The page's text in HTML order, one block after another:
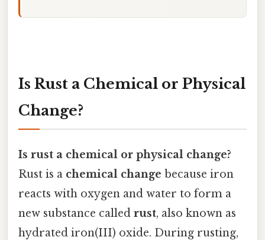
Is Rust a Chemical or Physical
Change?
Is rust a chemical or physical change?
Rust is a chemical change because iron
reacts with oxygen and water to form a
new substance called rust, also known as
hydrated iron(III) oxide. During rusting,